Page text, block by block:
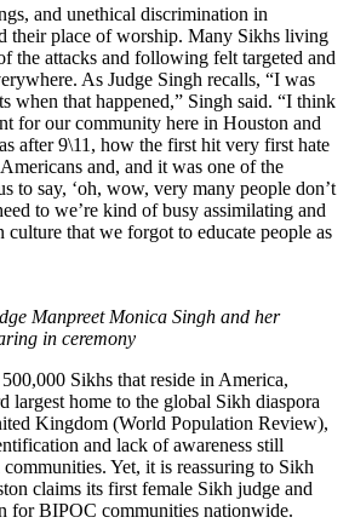
and unethical discrimination in
their place of worship. Many Sikhs living
the attacks and following felt targeted and
As Judge Singh recalls, “I was
when that happened,” Singh said. “I think
for our community here in Houston and
after 9\11, how the first hit very first hate
and, and it was one of the
to say, ‘oh, wow, very many people don’t
to we’re kind of busy assimilating and
that we forgot to educate people as
Manpreet Monica Singh and her
in ceremony
Sikhs that reside in America,
largest home to the global Sikh diaspora
Kingdom (World Population Review),
and lack of awareness still
Yet, it is reassuring to Sikh
claims its first female Sikh judge and
for BIPOC communities nationwide.